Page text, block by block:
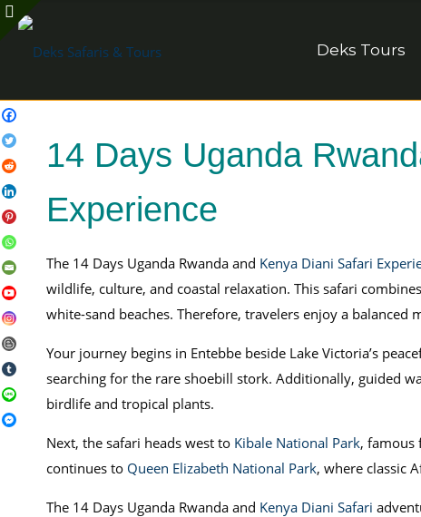
Deks Tours
14 Days Uganda
Experience
The 14 Days Uganda Rwanda and Kenya Diani Safari
wildlife, culture, and coastal relaxation. This safari
white-sand beaches. Therefore, travelers enjoy a balanced
Your journey begins in Entebbe beside Lake Victoria’s
searching for the rare shoebill stork. Additionally, guided
birdlife and tropical plants.
Next, the safari heads west to Kibale National Park, famous
continues toQueen Elizabeth National Park, where classic
The 14 Days Uganda Rwanda and Kenya Diani Safari